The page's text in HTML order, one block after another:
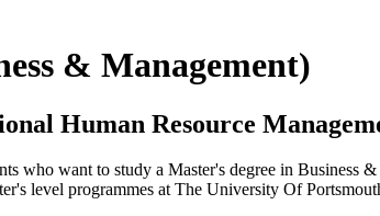
& Management)
Human Resource
who want to study a Master's degree in
level programmes at The University Of